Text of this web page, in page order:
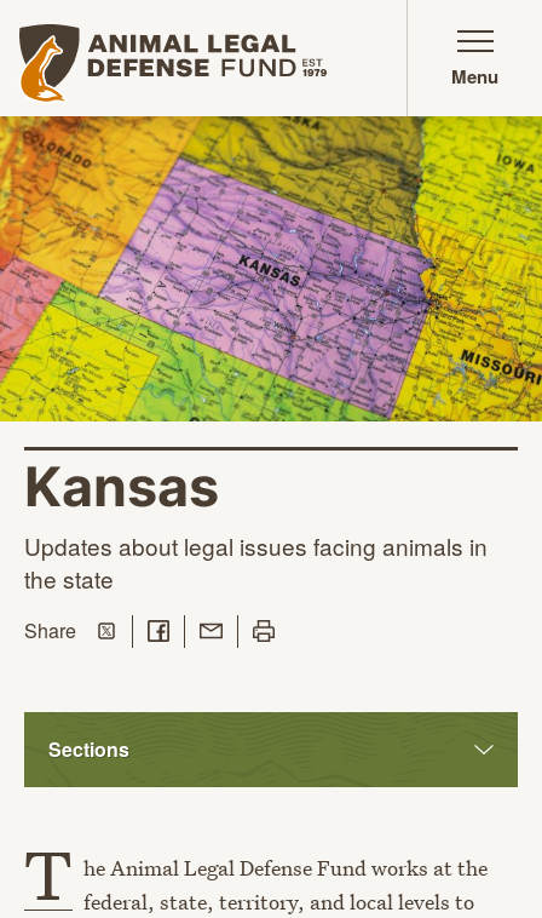
Animal Legal Defense Fund homepage
Menu
Kansas
Updates about legal issues facing animals in
the state
Sharethis page
Share on Twitter
Share on Facebook
Share with Email
Print this page
Sections
T he Animal Legal Defense Fund works at the
federal, state, territory, and local levels to